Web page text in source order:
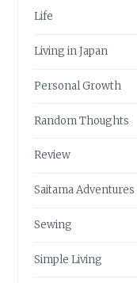
Life
Living in Japan
Personal Growth
Random Thoughts
Review
Saitama Adventures
Sewing
Simple Living